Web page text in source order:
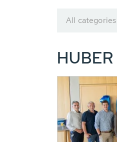
All categories